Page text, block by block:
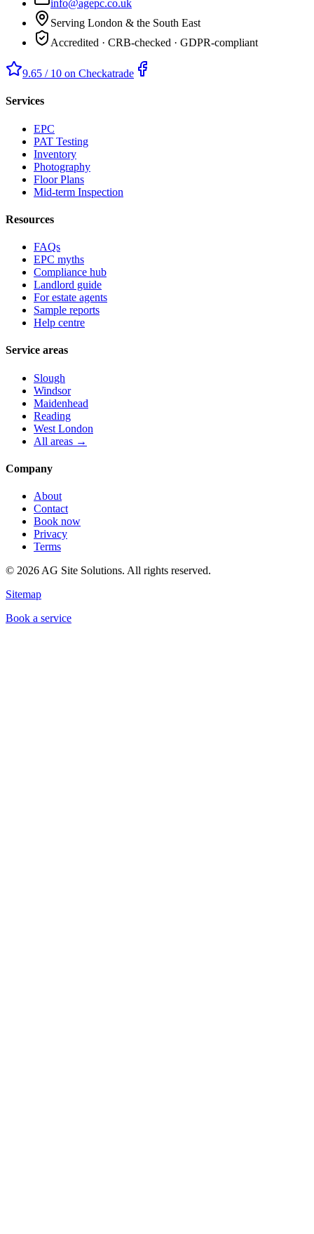
info@agepc.co.uk
Serving London & the South East
Accredited · CRB-checked · GDPR-compliant
9.65 / 10 on Checkatrade
Services
EPC
PAT Testing
Inventory
Photography
Floor Plans
Mid-term Inspection
Resources
FAQs
EPC myths
Compliance hub
Landlord guide
For estate agents
Sample reports
Help centre
Service areas
Slough
Windsor
Maidenhead
Reading
West London
All areas →
Company
About
Contact
Book now
Privacy
Terms
© 2026 AG Site Solutions. All rights reserved.
Sitemap
Book a service